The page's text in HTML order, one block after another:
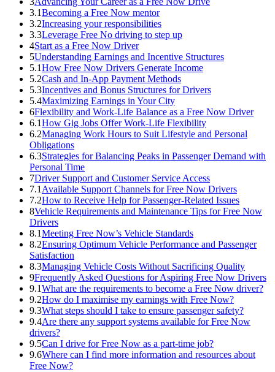
3.1Becoming a Free Now mentor
3.2Increasing your responsibilities
3.3Leverage Free No driving to step up
4Start as a Free Now Driver
5Understanding Earnings and Incentive Structures
5.1How Free Now Drivers Generate Income
5.2Cash and In-App Payment Methods
5.3Incentives and Bonus Structures for Drivers
5.4Maximizing Earnings in Your City
6Flexibility and Work-Life Balance as a Free Now Driver
6.1How Gig Jobs Offer Work-Life Flexibility
6.2Managing Work Hours to Suit Lifestyle and Personal
Obligations
6.3Strategies for Balancing Peaks in Passenger Demand with
Personal Time
7Driver Support and Customer Service Access
7.1Available Support Channels for Free Now Drivers
7.2How to Receive Help for Passenger-Related Issues
8Vehicle Requirements and Maintenance Tips for Free Now
Drivers
8.1Meeting Free Now’s Vehicle Standards
8.2Ensuring Optimum Vehicle Performance and Passenger
Satisfaction
8.3Managing Vehicle Costs Without Sacrificing Quality
9Frequently Asked Questions for Aspiring Free Now Drivers
9.1What are the requirements to become a Free Now driver?
9.2How do I maximise my earnings with Free Now?
9.3What steps should I take to ensure passenger safety?
9.4Are there any support systems available for Free Now
drivers?
9.5Can I drive for Free Now as a part-time job?
9.6Where can I find more information and resources about
Free Now?